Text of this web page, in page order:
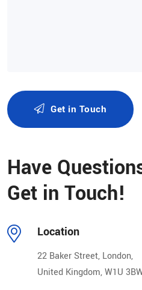
Get in Touch
Have
Get in Touch!
Location
22 Baker Street, London,
United Kingdom, W1U